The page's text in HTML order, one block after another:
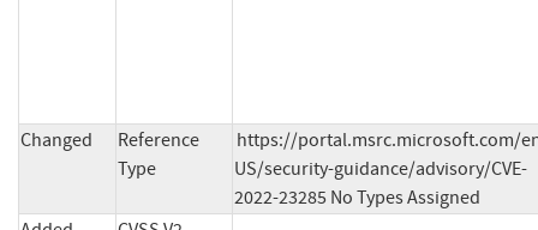
Changed
Reference
Type
https://portal.msrc.microsoft.com/
US/security-guidance/advisory/CVE-
2022-23285 No Types Assigned